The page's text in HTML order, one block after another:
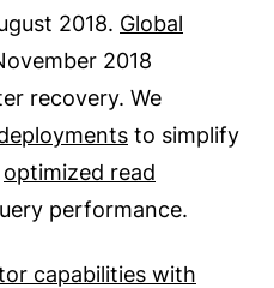
2018. Global
2018
recovery. We
to simplify
optimized read
performance.
capabilities with